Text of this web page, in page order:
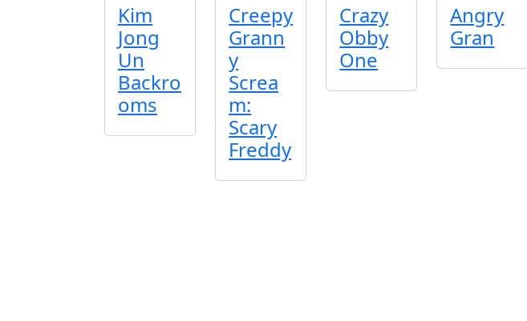
Kim
Jong
Un
Backro
oms
Creepy
Grann
y
Screa
m:
Scary
Freddy
Crazy
Obby
One
Angry
Gran